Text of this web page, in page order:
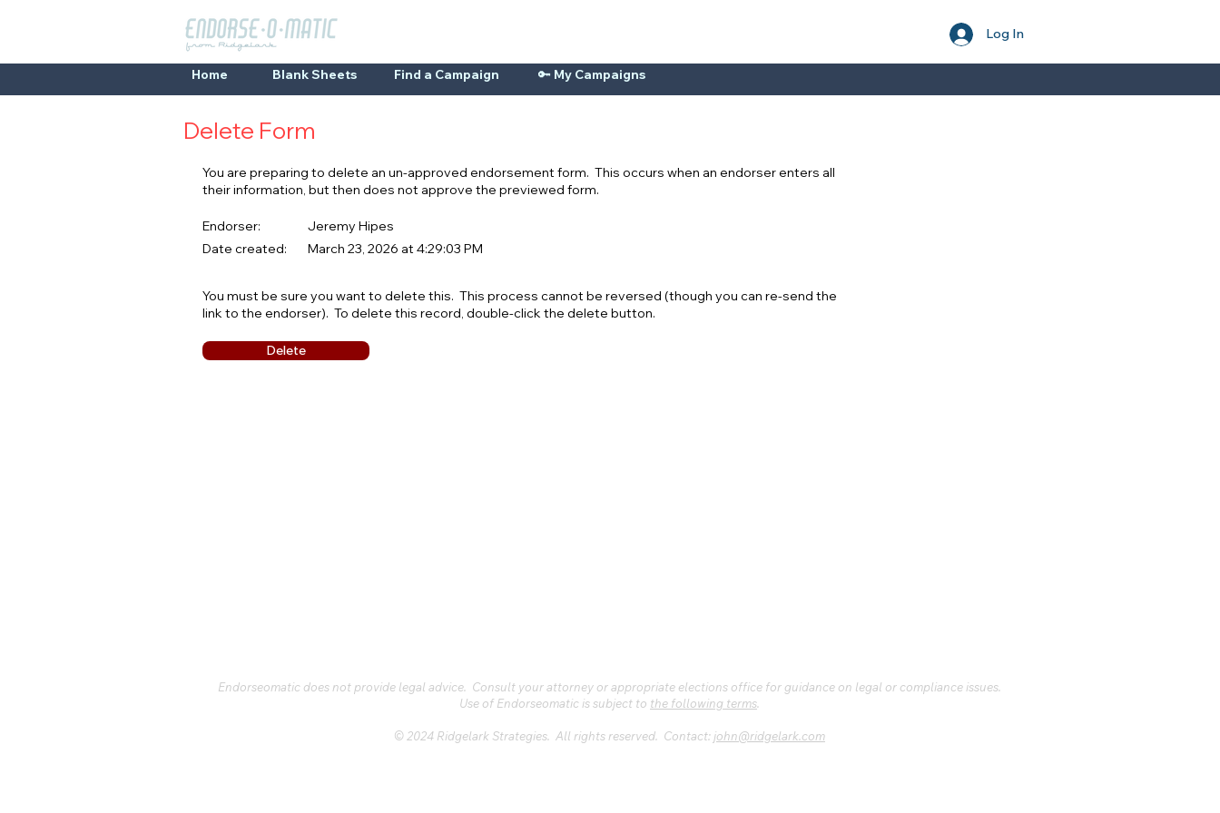
Log In
Home Blank Sheets Find a Campaign 🔑 My Campaigns
Delete Form
You are preparing to delete an un-approved endorsement form. This occurs when an endorser enters all
their information, but then does not approve the previewed form.
Endorser:
Date created:
Jeremy Hipes
March 23, 2026 at 4:29:03 PM
You must be sure you want to delete this. This process cannot be reversed (though you can re-send the
link to the endorser). To delete this record, double-click the delete button.
Delete
Endorseomatic does not provide legal advice. Consult your attorney or appropriate elections office for guidance on legal or compliance issues.
Use of Endorseomatic is subject to the following terms.
© 2024 Ridgelark Strategies. All rights reserved. Contact: john@ridgelark.com